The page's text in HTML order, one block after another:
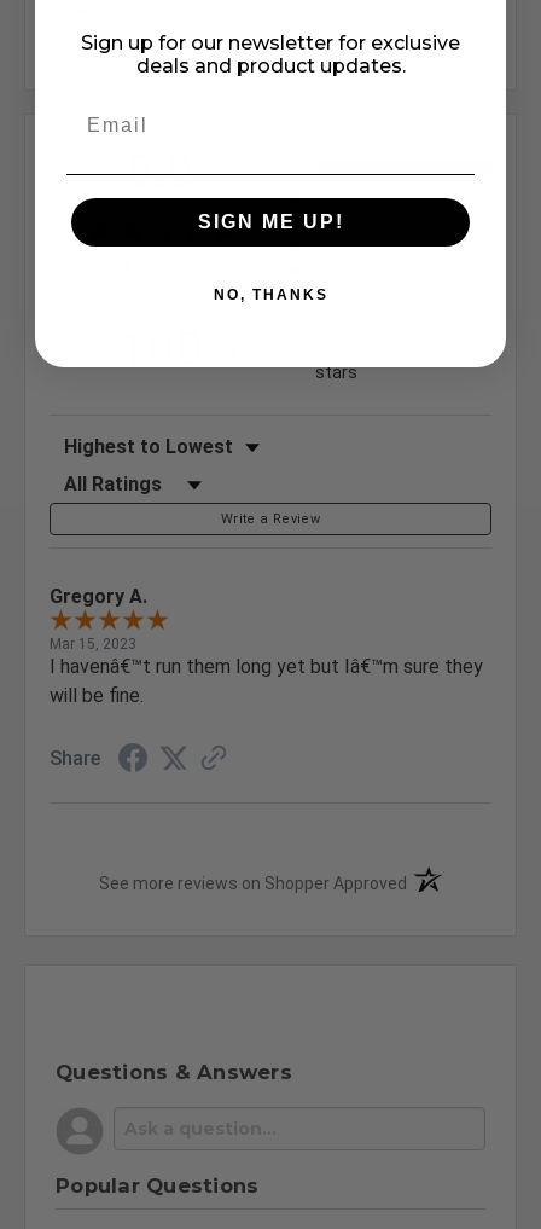
12
5.0
4
3
2
stars
Sort Reviews
Filter Reviews by Rating
Write a Review
Gregory A.
Mar 15, 2023
I havenâ€™t run them long yet but Iâ€™m sure they
will be fine.
Share
See more reviews on Shopper Approved (opens in a new
Questions & Answers
Popular Questions
Sign up for our newsletter for exclusive
deals and product updates.
SIGN ME UP!
NO, THANKS